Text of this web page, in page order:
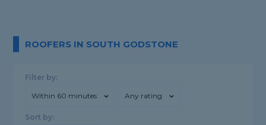
ROOFERS IN SOUTH GODSTONE
Filter by:
Within 60 minutes Any rating
Sort by: